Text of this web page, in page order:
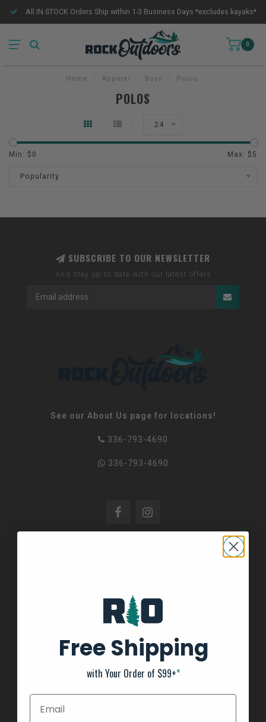
All IN STOCK Orders Ship within 1-3 Business Days *excludes kayaks*
0
Home Apparel Boys Polos
POLOS
24
Min: $ 0 Max: $ 5
Popularity
SUBSCRIBE TO OUR NEWSLETTER
And stay up to date with our latest offers
See our About Us page for locations!
336-793-4690
336-793-4690
General Terms & Conditions
FAQ's
Privacy Policy
Payment Methods
Return Policy
Customer support
Free Shipping
with Your Order of $99+*